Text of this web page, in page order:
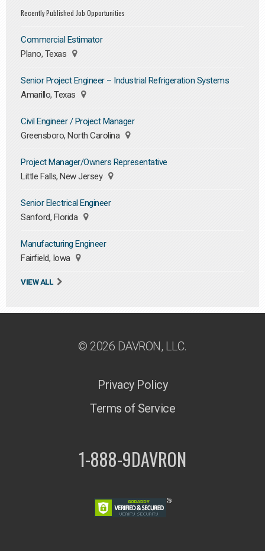
Recently Published Job Opportunities
Commercial Estimator
Plano, Texas
Senior Project Engineer – Industrial Refrigeration Systems
Amarillo, Texas
Civil Engineer / Project Manager
Greensboro, North Carolina
Project Manager/Owners Representative
Little Falls, New Jersey
Senior Electrical Engineer
Sanford, Florida
Manufacturing Engineer
Fairfield, Iowa
VIEW ALL
© 2026 DAVRON, LLC.
Privacy Policy
Terms of Service
1-888-9DAVRON